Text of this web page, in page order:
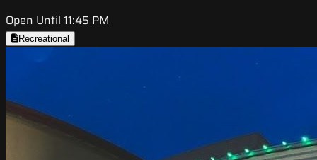
Open Until 11:45 PM
Recreational